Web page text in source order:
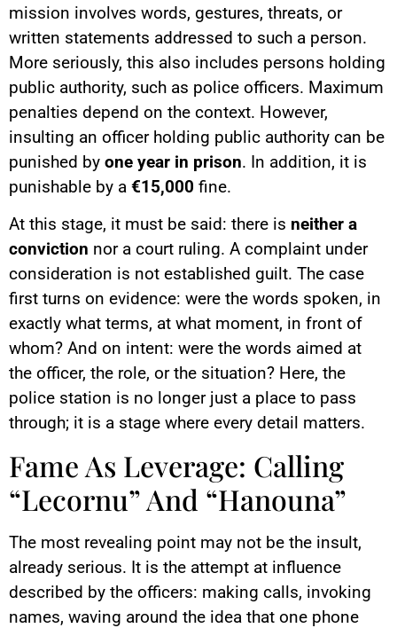
mission involves words, gestures, threats, or
written statements addressed to such a person.
More seriously, this also includes persons holding
public authority, such as police officers. Maximum
penalties depend on the context. However,
insulting an officer holding public authority can be
punished by one year in prison. In addition, it is
punishable by a €15,000 fine.
At this stage, it must be said: there is neither a
conviction nor a court ruling. A complaint under
consideration is not established guilt. The case
first turns on evidence: were the words spoken, in
exactly what terms, at what moment, in front of
whom? And on intent: were the words aimed at
the officer, the role, or the situation? Here, the
police station is no longer just a place to pass
through; it is a stage where every detail matters.
Fame As Leverage: Calling
“Lecornu” And “Hanouna”
The most revealing point may not be the insult,
already serious. It is the attempt at influence
described by the officers: making calls, invoking
names, waving around the idea that one phone